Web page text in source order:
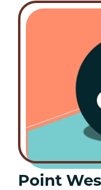
Point